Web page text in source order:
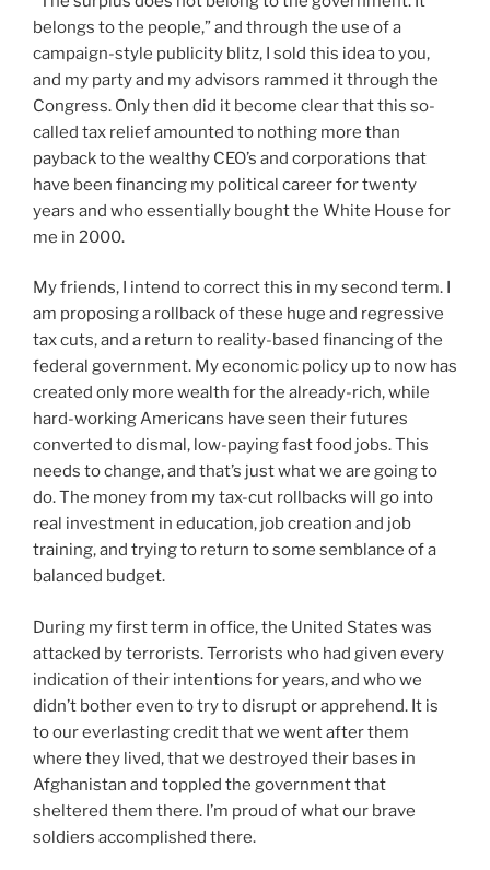
belongs to the people,” and through the use of a
campaign-style publicity blitz, I sold this idea to you,
and my party and my advisors rammed it through the
Congress. Only then did it become clear that this so-
called tax relief amounted to nothing more than
payback to the wealthy CEO’s and corporations that
have been financing my political career for twenty
years and who essentially bought the White House for
me in 2000.
My friends, I intend to correct this in my second term. I
am proposing a rollback of these huge and regressive
tax cuts, and a return to reality-based financing of the
federal government. My economic policy up to now has
created only more wealth for the already-rich, while
hard-working Americans have seen their futures
converted to dismal, low-paying fast food jobs. This
needs to change, and that’s just what we are going to
do. The money from my tax-cut rollbacks will go into
real investment in education, job creation and job
training, and trying to return to some semblance of a
balanced budget.
During my first term in office, the United States was
attacked by terrorists. Terrorists who had given every
indication of their intentions for years, and who we
didn’t bother even to try to disrupt or apprehend. It is
to our everlasting credit that we went after them
where they lived, that we destroyed their bases in
Afghanistan and toppled the government that
sheltered them there. I’m proud of what our brave
soldiers accomplished there.